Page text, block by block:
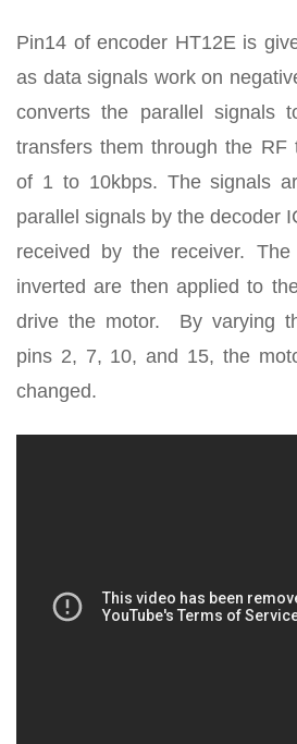
Pin14 of encoder HT12E is
as data signals work on
converts the parallel signals
transfers them through the RF
of 1 to 10kbps. The signals
parallel signals by the decoder
received by the receiver.
inverted are then applied to
drive the motor. By varying
pins 2, 7, 10, and 15, the
changed.